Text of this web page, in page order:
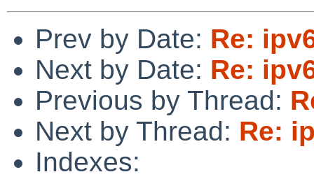
Prev by Date: Re:
Next by Date: Re:
Previous by Thread:
Next by Thread: Re:
Indexes: